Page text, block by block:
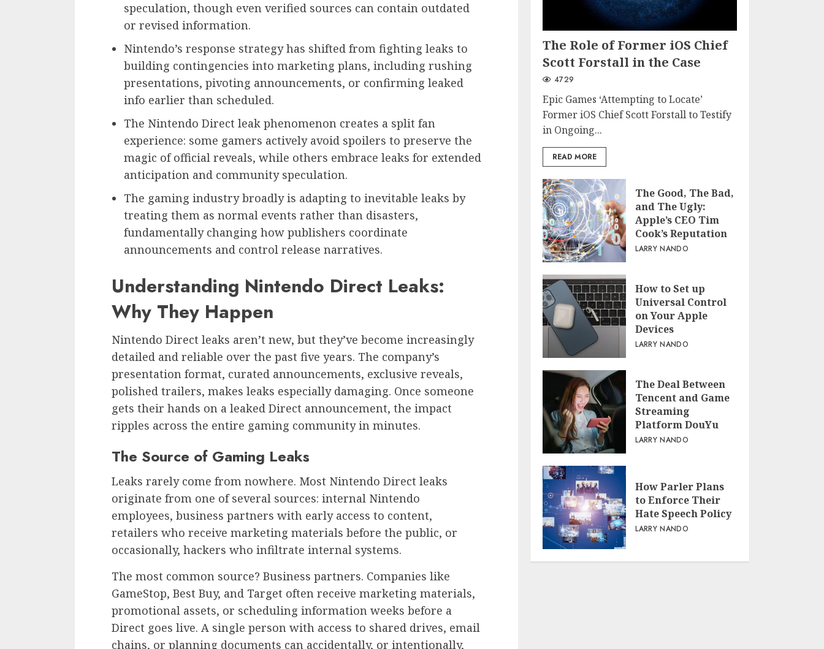
speculation, though even verified sources can contain outdated
or revised information.
Nintendo’s response strategy has shifted from fighting leaks to
building contingencies into marketing plans, including rushing
presentations, pivoting announcements, or confirming leaked
info earlier than scheduled.
The Nintendo Direct leak phenomenon creates a split fan
experience: some gamers actively avoid spoilers to preserve the
magic of official reveals, while others embrace leaks for extended
anticipation and community speculation.
The gaming industry broadly is adapting to inevitable leaks by
treating them as normal events rather than disasters,
fundamentally changing how publishers coordinate
announcements and control release narratives.
Understanding Nintendo Direct Leaks:
Why They Happen
Nintendo Direct leaks aren’t new, but they’ve become increasingly
detailed and reliable over the past five years. The company’s
presentation format, curated announcements, exclusive reveals,
polished trailers, makes leaks especially damaging. Once someone
gets their hands on a leaked Direct announcement, the impact
ripples across the entire gaming community in minutes.
The Source of Gaming Leaks
Leaks rarely come from nowhere. Most Nintendo Direct leaks
originate from one of several sources: internal Nintendo
employees, business partners with early access to content,
retailers who receive marketing materials before the public, or
occasionally, hackers who infiltrate internal systems.
The most common source? Business partners. Companies like
GameStop, Best Buy, and Target often receive marketing materials,
promotional assets, or scheduling information weeks before a
Direct goes live. A single person with access to shared drives, email
chains, or planning documents can accidentally, or intentionally,
The Role of Former iOS Chief
Scott Forstall in the Case
4729
Epic Games ‘Attempting to Locate’
Former iOS Chief Scott Forstall to Testify
in Ongoing...
READ MORE
The Good, The Bad,
and The Ugly:
Apple’s CEO Tim
Cook’s Reputation
LARRY NANDO
How to Set up
Universal Control
on Your Apple
Devices
LARRY NANDO
The Deal Between
Tencent and Game
Streaming
Platform DouYu
LARRY NANDO
How Parler Plans
to Enforce Their
Hate Speech Policy
LARRY NANDO